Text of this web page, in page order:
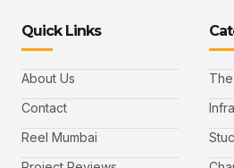
Quick Links
About Us
Contact
Reel Mumbai